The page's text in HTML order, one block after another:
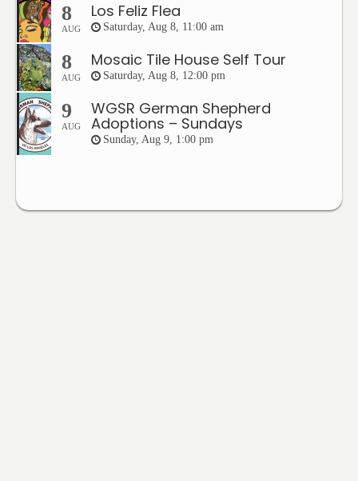
8
AUG
Los Feliz Flea
Saturday, Aug 8, 11:00 am
8
AUG
Mosaic Tile House Self Tour
Saturday, Aug 8, 12:00 pm
9
AUG
WGSR German Shepherd
Adoptions – Sundays
Sunday, Aug 9, 1:00 pm